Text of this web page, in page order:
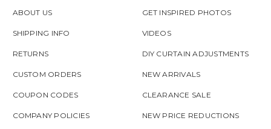
ABOUT US
SHIPPING INFO
RETURNS
CUSTOM ORDERS
COUPON CODES
COMPANY POLICIES
GET INSPIRED PHOTOS
VIDEOS
DIY CURTAIN ADJUSTMENTS
NEW ARRIVALS
CLEARANCE SALE
NEW PRICE REDUCTIONS